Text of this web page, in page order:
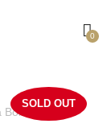
0
SOLD OUT